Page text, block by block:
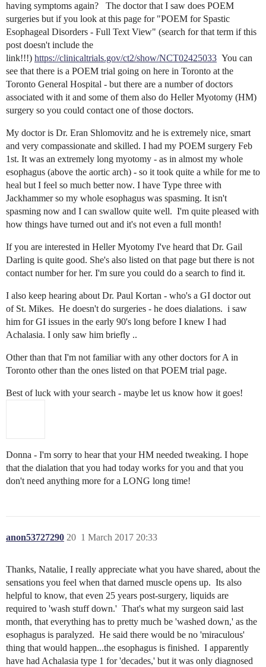
having symptoms again? The doctor that I saw does POEM
surgeries but if you look at this page for "POEM for Spastic
Esophageal Disorders - Full Text View" (search for that term if this
post doesn't include the
link!!!) https://clinicaltrials.gov/ct2/show/NCT02425033 You can
see that there is a POEM trial going on here in Toronto at the
Toronto General Hospital - but there are a number of doctors
associated with it and some of them also do Heller Myotomy (HM)
surgery so you could contact one of those doctors.
My doctor is Dr. Eran Shlomovitz and he is extremely nice, smart
and very compassionate and skilled. I had my POEM surgery Feb
1st. It was an extremely long myotomy - as in almost my whole
esophagus (above the aortic arch) - so it took quite a while for me to
heal but I feel so much better now. I have Type three with
Jackhammer so my whole esophagus was spasming. It isn't
spasming now and I can swallow quite well. I'm quite pleased with
how things have turned out and it's not even a full month!
If you are interested in Heller Myotomy I've heard that Dr. Gail
Darling is quite good. She's also listed on that page but there is not
contact number for her. I'm sure you could do a search to find it.
I also keep hearing about Dr. Paul Kortan - who's a GI doctor out
of St. Mikes. He doesn't do surgeries - he does dialations. i saw
him for GI issues in the early 90's long before I knew I had
Achalasia. I only saw him briefly ..
Other than that I'm not familiar with any other doctors for A in
Toronto other than the ones listed on that POEM trial page.
Best of luck with your search - maybe let us know how it goes!
Donna - I'm sorry to hear that your HM needed tweaking. I hope
that the dialation that you had today works for you and that you
don't need anything more for a LONG long time!
anon53727290 1 March 2017 20:33
20
Thanks, Natalie, I really appreciate what you have shared, about the
sensations you feel when that darned muscle opens up. Its also
helpful to know, that even 25 years post-surgery, liquids are
required to 'wash stuff down.' That's what my surgeon said last
month, that everything has to pretty much be 'washed down,' as the
esophagus is paralyzed. He said there would be no 'miraculous'
thing that would happen...the esophagus is finished. I apparently
have had Achalasia type 1 for 'decades,' but it was only diagnosed